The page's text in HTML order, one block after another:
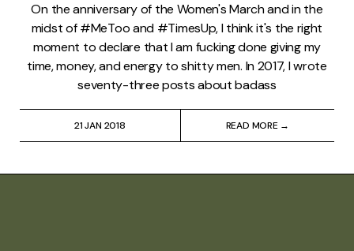
On the anniversary of the Women's March and in the
midst of #MeToo and #TimesUp, I think it's the right
moment to declare that I am fucking done giving my
time, money, and energy to shitty men. In 2017, I wrote
seventy-three posts about badass
21 JAN 2018 READ MORE →